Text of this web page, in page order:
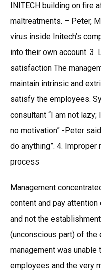
INITECH building on fire
maltreatments. – Peter,
virus inside Initech’s
into their own account. 3.
satisfaction The
maintain intrinsic and
satisfy the employees.
consultant “I am not lazy;
no motivation” -Peter
do anything”. 4. Improper
process
Management
content and pay
and not the
(unconscious part) of the
management was
employees and the very